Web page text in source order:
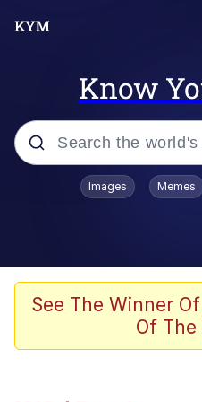
Know
Popular searches
Neegy
Glazing (Slang)
Images Memes
See The Winner
Of